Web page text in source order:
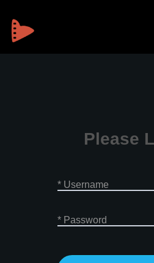
Please
* Username
* Password